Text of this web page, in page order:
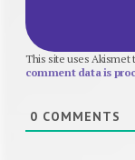
This site uses Akismet
comment data is
0 COMMENTS